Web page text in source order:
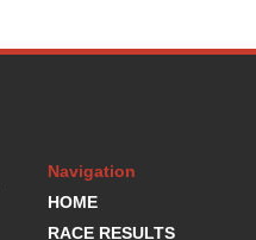
Navigation
HOME
RACE RESULTS